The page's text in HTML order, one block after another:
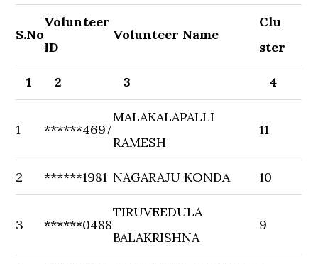
S.No
Volunteer
ID
Volunteer Name
Clu
ster
1 2 3 4
1 ******4697
MALAKALAPALLI
RAMESH
11
2 ******1981 NAGARAJU KONDA 10
3 ******0488
TIRUVEEDULA
BALAKRISHNA
9